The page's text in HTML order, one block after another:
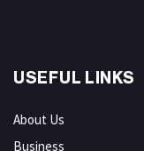
USEFUL LINKS
About Us
Business